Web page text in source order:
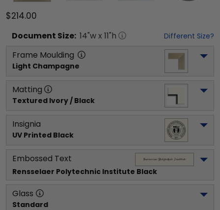
$214.00
Document Size: 14"w x 11"h Different Size?
Frame Moulding
Light Champagne
Matting
Textured Ivory / Black
Insignia
UV Printed Black
Embossed Text
Rensselaer Polytechnic Institute Black
Glass
Standard